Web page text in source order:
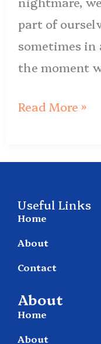
part of
sometimes in
the moment
Read More »
Useful Links
Home
About
Contact
About
Home
About